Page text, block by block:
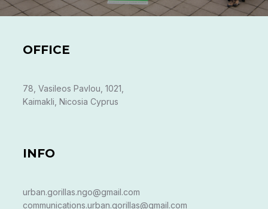
OFFICE
78, Vasileos Pavlou, 1021,
Kaimakli, Nicosia Cyprus
INFO
urban.gorillas.ngo@gmail.com
communications.urban.gorillas@gmail.com